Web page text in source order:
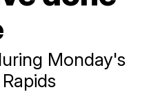
Monday's